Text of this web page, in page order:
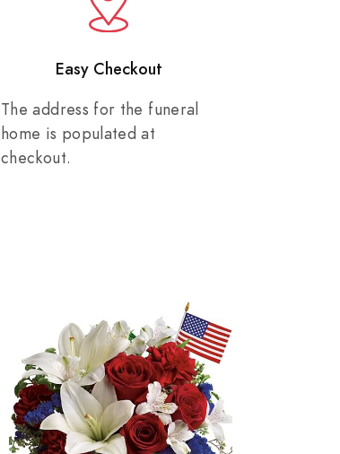
Easy Checkout
The address for the funeral
home is populated at
checkout.